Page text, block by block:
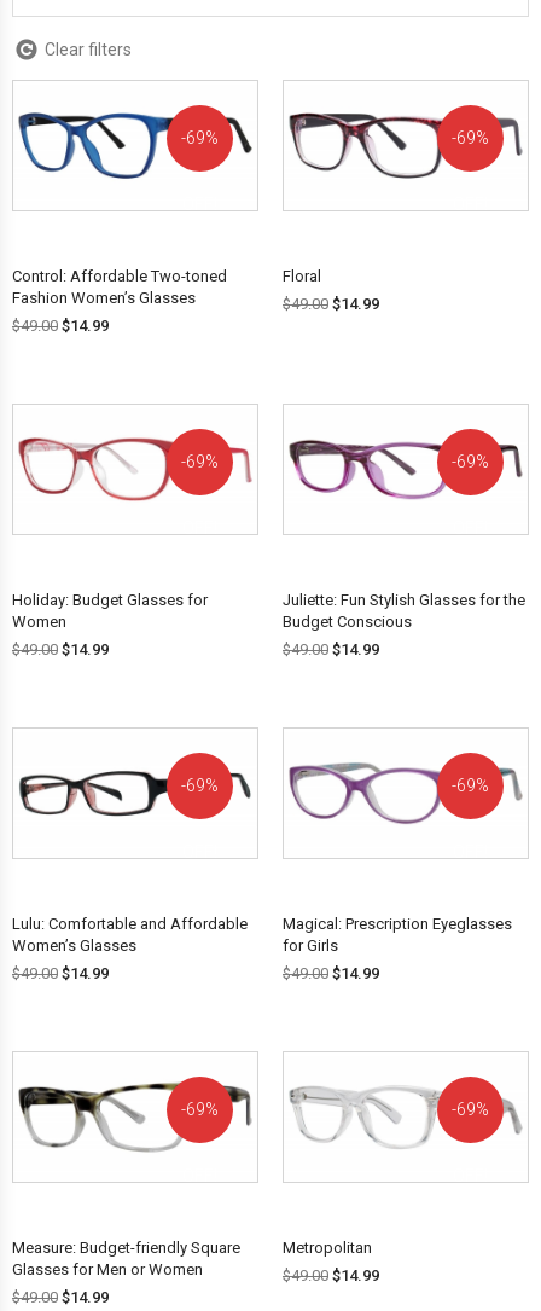
Clear filters
69%
Control: Affordable Two-toned
Fashion Women’s Glasses
$49.00 $14.99
69%
Floral
$49.00 $14.99
69%
Holiday: Budget Glasses for
Women
$49.00 $14.99
69%
Juliette: Fun Stylish Glasses for the
Budget Conscious
$49.00 $14.99
69%
Lulu: Comfortable and Affordable
Women’s Glasses
$49.00 $14.99
69%
Magical: Prescription Eyeglasses
for Girls
$49.00 $14.99
69%
Measure: Budget-friendly Square
Glasses for Men or Women
$49.00 $14.99
69%
Metropolitan
$49.00 $14.99